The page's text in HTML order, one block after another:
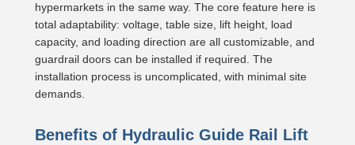
hypermarkets in the same way. The core feature here is
total adaptability: voltage, table size, lift height, load
capacity, and loading direction are all customizable, and
guardrail doors can be installed if required. The
installation process is uncomplicated, with minimal site
demands.
Benefits of Hydraulic Guide Rail Lift